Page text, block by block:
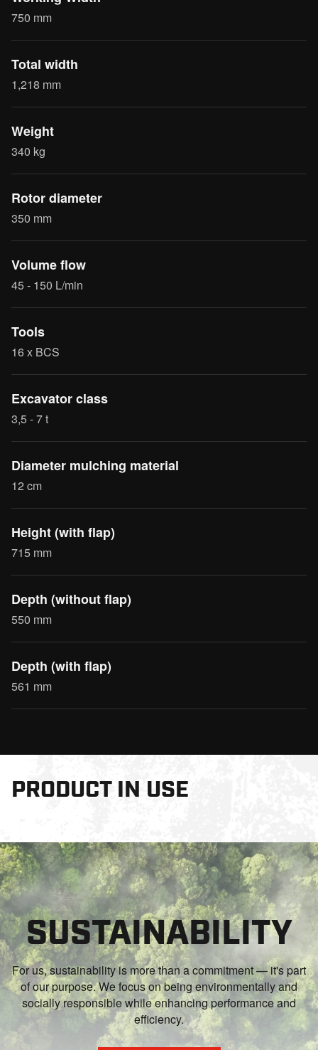
750 mm
Total width
1,218 mm
Weight
340 kg
Rotor diameter
350 mm
Volume flow
45 - 150 L/min
Tools
16 x BCS
Excavator class
3,5 - 7 t
Diameter mulching material
12 cm
Height (with flap)
715 mm
Depth (without flap)
550 mm
Depth (with flap)
561 mm
PRODUCT IN USE
SUSTAINABILITY
For us, sustainability is more than a commitment — it's part
of our purpose. We focus on being environmentally and
socially responsible while enhancing performance and
efficiency.